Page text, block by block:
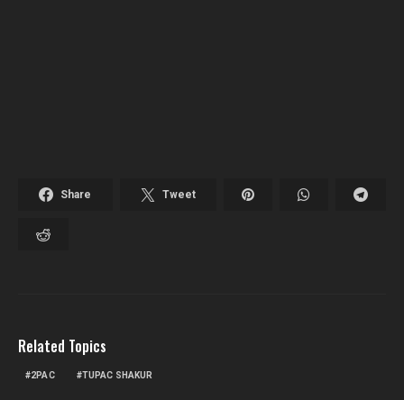
Share Tweet
Related Topics
2PAC TUPAC SHAKUR